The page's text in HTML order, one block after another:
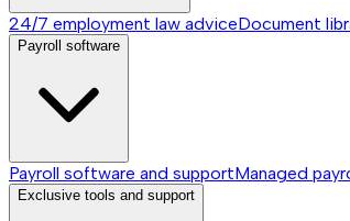
24/7 employment law adviceDocument
Payroll software
Payroll software and supportManaged
Exclusive tools and support